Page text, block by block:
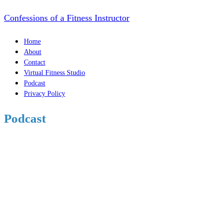
Confessions of a Fitness Instructor
Home
About
Contact
Virtual Fitness Studio
Podcast
Privacy Policy
Podcast